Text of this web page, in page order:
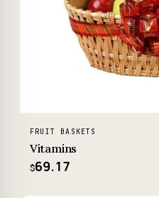
FRUIT BASKETS
Vitamins
$69.17